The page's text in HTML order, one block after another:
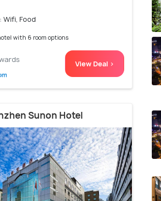
Wifi, Food
with 6 room options
View Deal >
Sunon Hotel